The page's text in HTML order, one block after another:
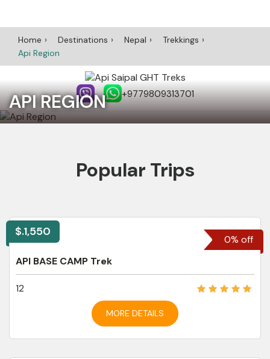
Home Destinations Nepal
Trekkings
Api Region
+9779809313701
API REGION
Popular Trips
0% off
$.1,550
API BASE CAMP Trek
12
MORE DETAILS